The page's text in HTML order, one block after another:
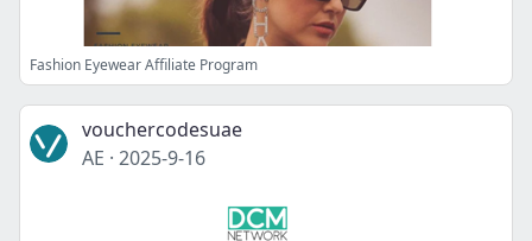
Fashion Eyewear Affiliate Program
vouchercodesuae
AE · 2025-9-16